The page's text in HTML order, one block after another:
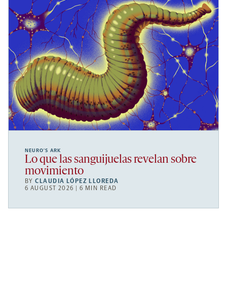
NEURO’S ARK
Lo que las sanguijuelas revelan sobre
movimiento
BYCLAUDIA LÓPEZ LLOREDA
6 AUGUST 2026 | 6 MIN READ